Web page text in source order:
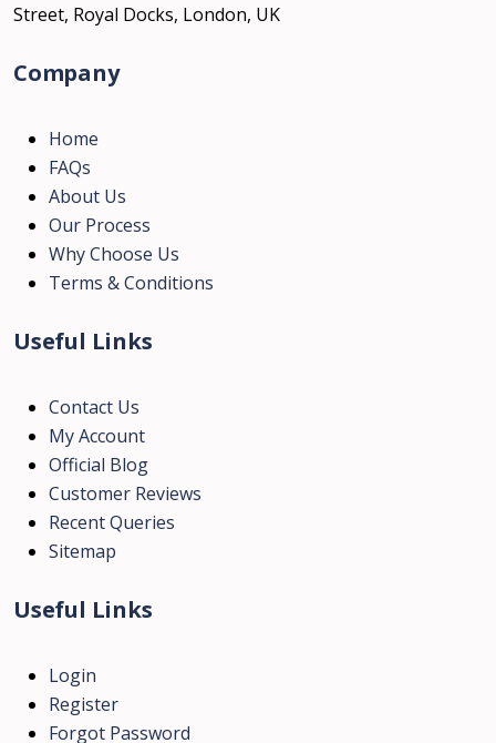
Street, Royal Docks, London, UK
Company
Home
FAQs
About Us
Our Process
Why Choose Us
Terms & Conditions
Useful Links
Contact Us
My Account
Official Blog
Customer Reviews
Recent Queries
Sitemap
Useful Links
Login
Register
Forgot Password